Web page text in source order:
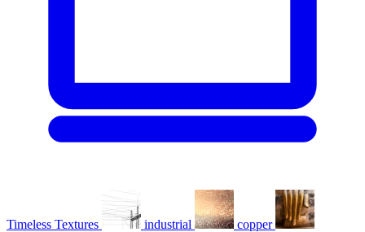
Timeless Textures industrial copper